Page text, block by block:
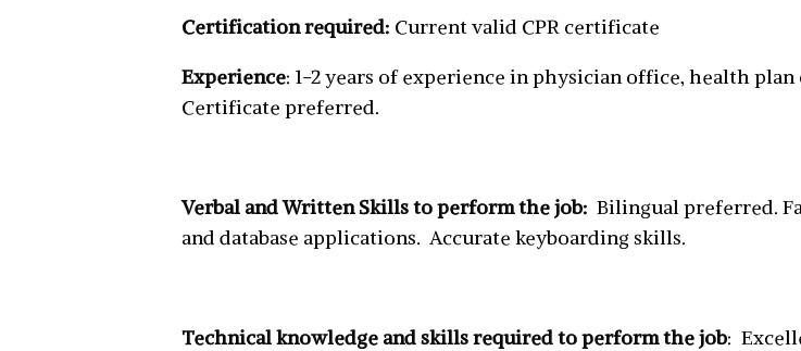
Certification required: Current valid CPR certificate
Experience: 1-2 years of experience in physician office, health
Certificate preferred.
Verbal and Written Skills to perform the job: Bilingual preferred.
and database applications. Accurate keyboarding skills.
Technical knowledge and skills required to perform the job: